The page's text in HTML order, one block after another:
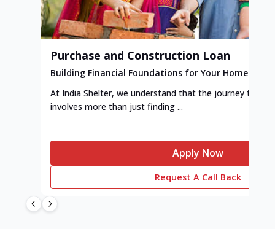
Purchase and Construction Loan
Building Financial Foundations for Your Home
At India Shelter, we understand that the journey to
involves more than just finding ...
Apply Now
Request A Call Back